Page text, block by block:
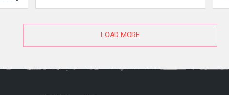
LOAD MORE